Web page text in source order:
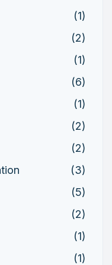
(1)
(2)
(1)
(6)
(1)
(2)
(2)
(3)
(5)
(2)
(1)
(1)